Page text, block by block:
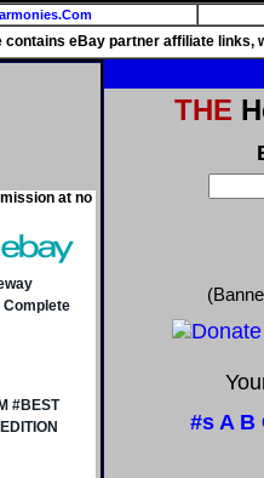
contains eBay partner affiliate links,
at no
THE
#s A B